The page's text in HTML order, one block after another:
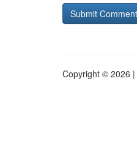
Copyright © 2026 |